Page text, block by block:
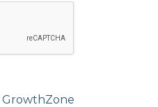
GrowthZone